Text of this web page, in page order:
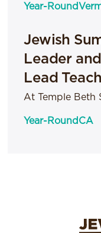
Year-Round
Jewish
Leader
Lead
At Temple Beth
Year-Round CA